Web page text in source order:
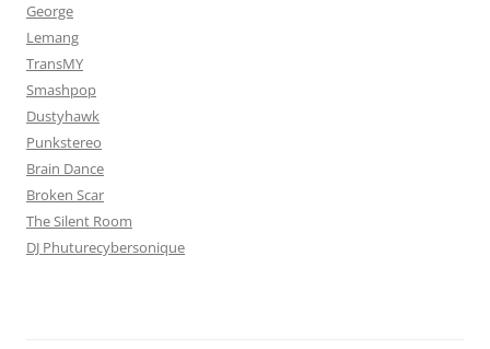
George
Lemang
TransMY
Smashpop
Dustyhawk
Punkstereo
Brain Dance
Broken Scar
The Silent Room
DJ Phuturecybersonique